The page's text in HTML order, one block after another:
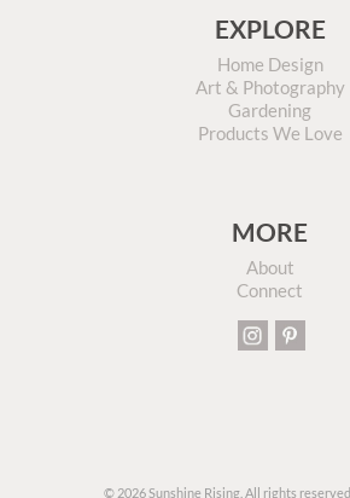
EXPLORE
Home Design
Art & Photography
Gardening
Products We Love
MORE
About
Connect
© 2026 Sunshine Rising. All rights reserved.